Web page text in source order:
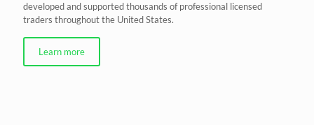
developed and supported thousands of professional licensed
traders throughout the United States.
Learn more